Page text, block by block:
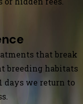
that break
breeding habitats
days we return to